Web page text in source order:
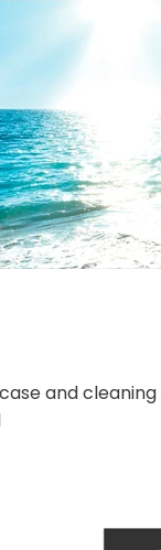
and